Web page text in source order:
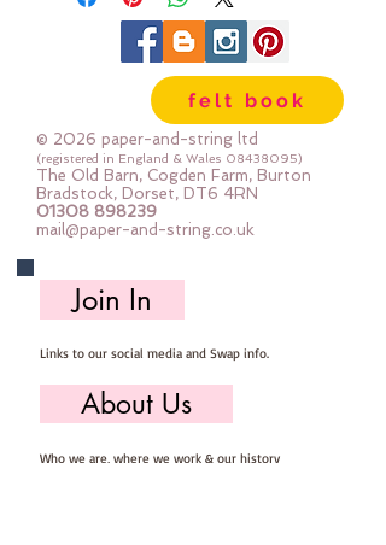
felt book
© 2026 paper-and-string ltd
(registered in England & Wales 08438095)
The Old Barn, Cogden Farm, Burton
Bradstock, Dorset, DT6 4RN
01308 898239
mail@paper-and-string.co.uk
Join In
Links to our social media and Swap info.
About Us
Who we are, where we work & our history